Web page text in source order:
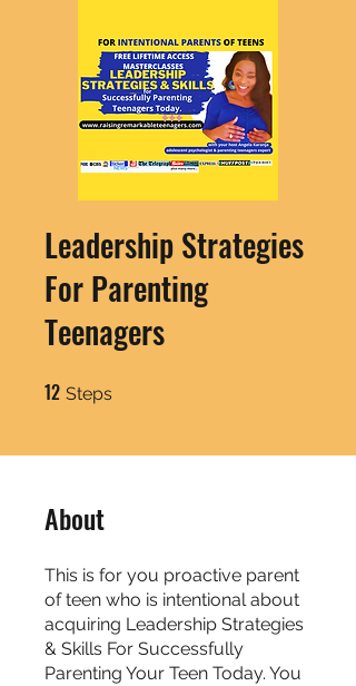
Leadership Strategies
For Parenting
Teenagers
12 Steps
About
This is for you proactive parent
of teen who is intentional about
acquiring Leadership Strategies
& Skills For Successfully
Parenting Your Teen Today. You